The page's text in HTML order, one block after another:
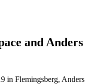
and Anders
in Flemingsberg, Anders